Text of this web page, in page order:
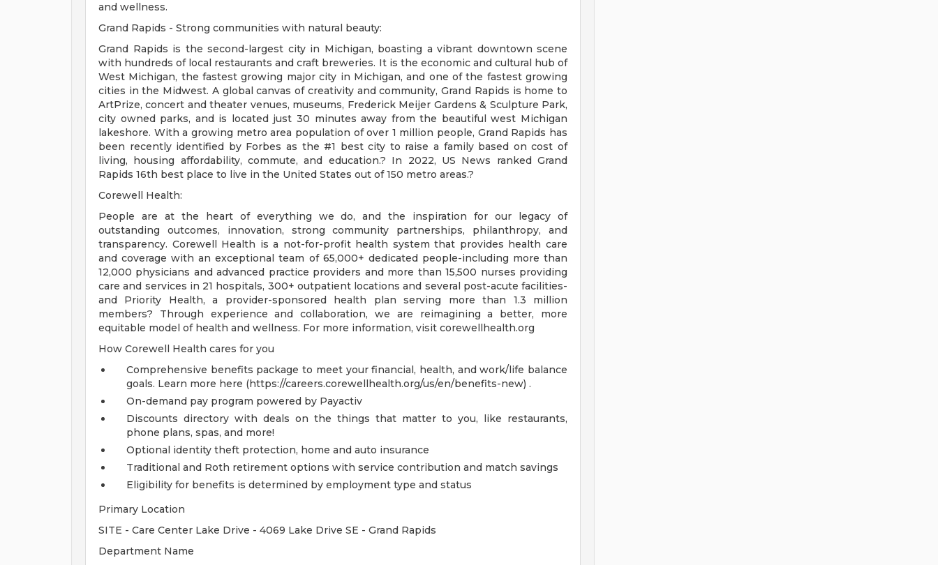
and wellness.
Grand Rapids - Strong communities with natural beauty:
Grand Rapids is the second-largest city in Michigan, boasting a vibrant downtown scene
with hundreds of local restaurants and craft breweries. It is the economic and cultural hub of
West Michigan, the fastest growing major city in Michigan, and one of the fastest growing
cities in the Midwest. A global canvas of creativity and community, Grand Rapids is home to
ArtPrize, concert and theater venues, museums, Frederick Meijer Gardens & Sculpture Park,
city owned parks, and is located just 30 minutes away from the beautiful west Michigan
lakeshore. With a growing metro area population of over 1 million people, Grand Rapids has
been recently identified by Forbes as the #1 best city to raise a family based on cost of
living, housing affordability, commute, and education.? In 2022, US News ranked Grand
Rapids 16th best place to live in the United States out of 150 metro areas.?
Corewell Health:
People are at the heart of everything we do, and the inspiration for our legacy of
outstanding outcomes, innovation, strong community partnerships, philanthropy, and
transparency. Corewell Health is a not-for-profit health system that provides health care
and coverage with an exceptional team of 65,000+ dedicated people-including more than
12,000 physicians and advanced practice providers and more than 15,500 nurses providing
care and services in 21 hospitals, 300+ outpatient locations and several post-acute facilities-
and Priority Health, a provider-sponsored health plan serving more than 1.3 million
members? Through experience and collaboration, we are reimagining a better, more
equitable model of health and wellness. For more information, visit corewellhealth.org
How Corewell Health cares for you
Comprehensive benefits package to meet your financial, health, and work/life balance
goals. Learn more here (https://careers.corewellhealth.org/us/en/benefits-new) .
On-demand pay program powered by Payactiv
Discounts directory with deals on the things that matter to you, like restaurants,
phone plans, spas, and more!
Optional identity theft protection, home and auto insurance
Traditional and Roth retirement options with service contribution and match savings
Eligibility for benefits is determined by employment type and status
Primary Location
SITE - Care Center Lake Drive - 4069 Lake Drive SE - Grand Rapids
Department Name